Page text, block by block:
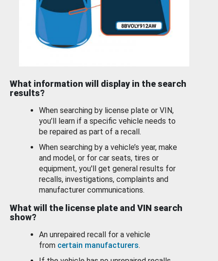
What information will display in the search
results?
When searching by license plate or VIN,
you’ll learn if a specific vehicle needs to
be repaired as part of a recall.
When searching by a vehicle’s year, make
and model, or for car seats, tires or
equipment, you'll get general results for
recalls, investigations, complaints and
manufacturer communications.
What will the license plate and VIN search
show?
An unrepaired recall for a vehicle
from certain manufacturers.